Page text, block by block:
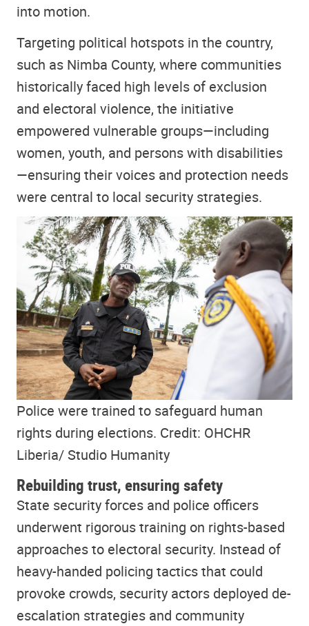
into motion.
Targeting political hotspots in the country,
such as Nimba County, where communities
historically faced high levels of exclusion
and electoral violence, the initiative
empowered vulnerable groups—including
women, youth, and persons with disabilities
—ensuring their voices and protection needs
were central to local security strategies.
Police were trained to safeguard human
rights during elections. Credit: OHCHR
Liberia/ Studio Humanity
Rebuilding trust, ensuring safety
State security forces and police officers
underwent rigorous training on rights-based
approaches to electoral security. Instead of
heavy-handed policing tactics that could
provoke crowds, security actors deployed de-
escalation strategies and community